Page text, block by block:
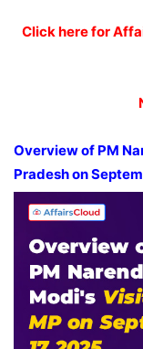
Click here for
Overview of PM
Pradesh on